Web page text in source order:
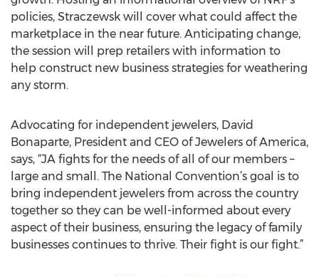
policies, Straczewsk will cover what could affect the
marketplace in the near future. Anticipating change,
the session will prep retailers with information to
help construct new business strategies for weathering
any storm.
Advocating for independent jewelers, David
Bonaparte, President and CEO of Jewelers of America,
says, “JA fights for the needs of all of our members –
large and small. The National Convention’s goal is to
bring independent jewelers from across the country
together so they can be well-informed about every
aspect of their business, ensuring the legacy of family
businesses continues to thrive. Their fight is our fight.”